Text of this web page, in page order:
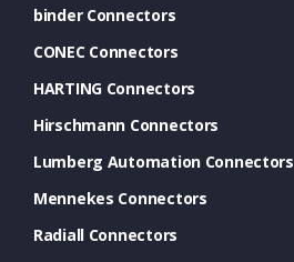
binder Connectors
CONEC Connectors
HARTING Connectors
Hirschmann Connectors
Lumberg Automation Connectors
Mennekes Connectors
Radiall Connectors